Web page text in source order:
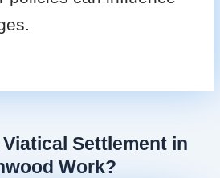
Settlement in
Work?